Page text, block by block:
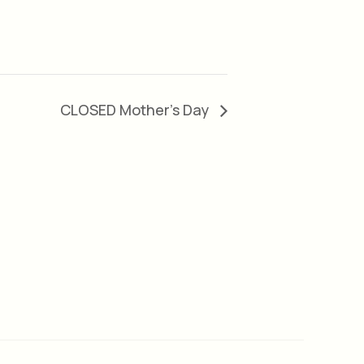
CLOSED Mother’s Day